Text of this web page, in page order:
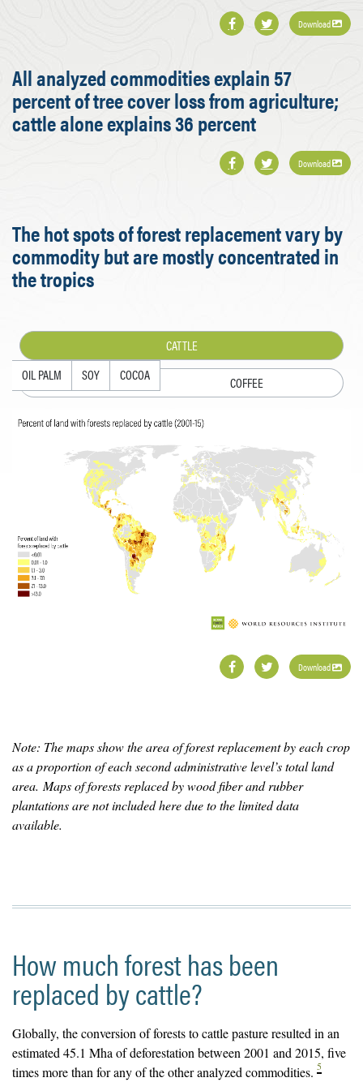
Download
All analyzed commodities explain 57
percent of tree cover loss from agriculture;
cattle alone explains 36 percent
Download
The hot spots of forest replacement vary by
commodity but are mostly concentrated in
the tropics
CATTLE
OIL PALM
SOY COCOA COFFEE
Download
Note: The maps show the area of forest replacement by each crop
as a proportion of each second administrative level’s total land
area. Maps of forests replaced by wood fiber and rubber
plantations are not included here due to the limited data
available.
How much forest has been
replaced by cattle?
Globally, the conversion of forests to cattle pasture resulted in an
estimated 45.1 Mha of deforestation between 2001 and 2015, five
times more than for any of the other analyzed commodities. 5